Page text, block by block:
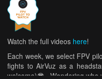
Watch the full videos here!
Each week, we select FPV
fights to AirVuz as a
welcome)😎. Wondering who